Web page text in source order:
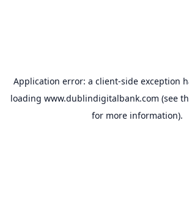
Application error: a client-side exception
loading www.dublindigitalbank.com (see
for more information).